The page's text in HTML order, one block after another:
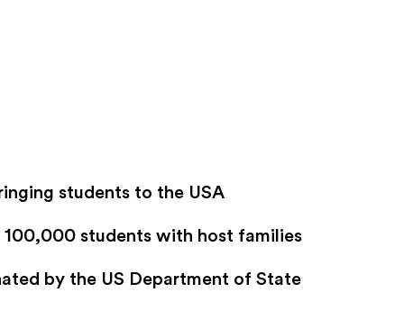
students to the USA
students with host families
by the US Department of State